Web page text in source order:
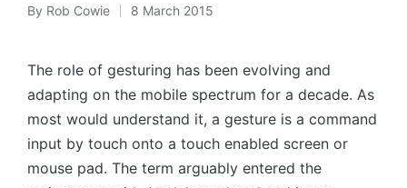
Posted
By Rob Cowie 8 March 2015
The role of gesturing has been evolving and
adapting on the mobile spectrum for a decade. As
most would understand it, a gesture is a command
input by touch onto a touch enabled screen or
mouse pad. The term arguably entered the